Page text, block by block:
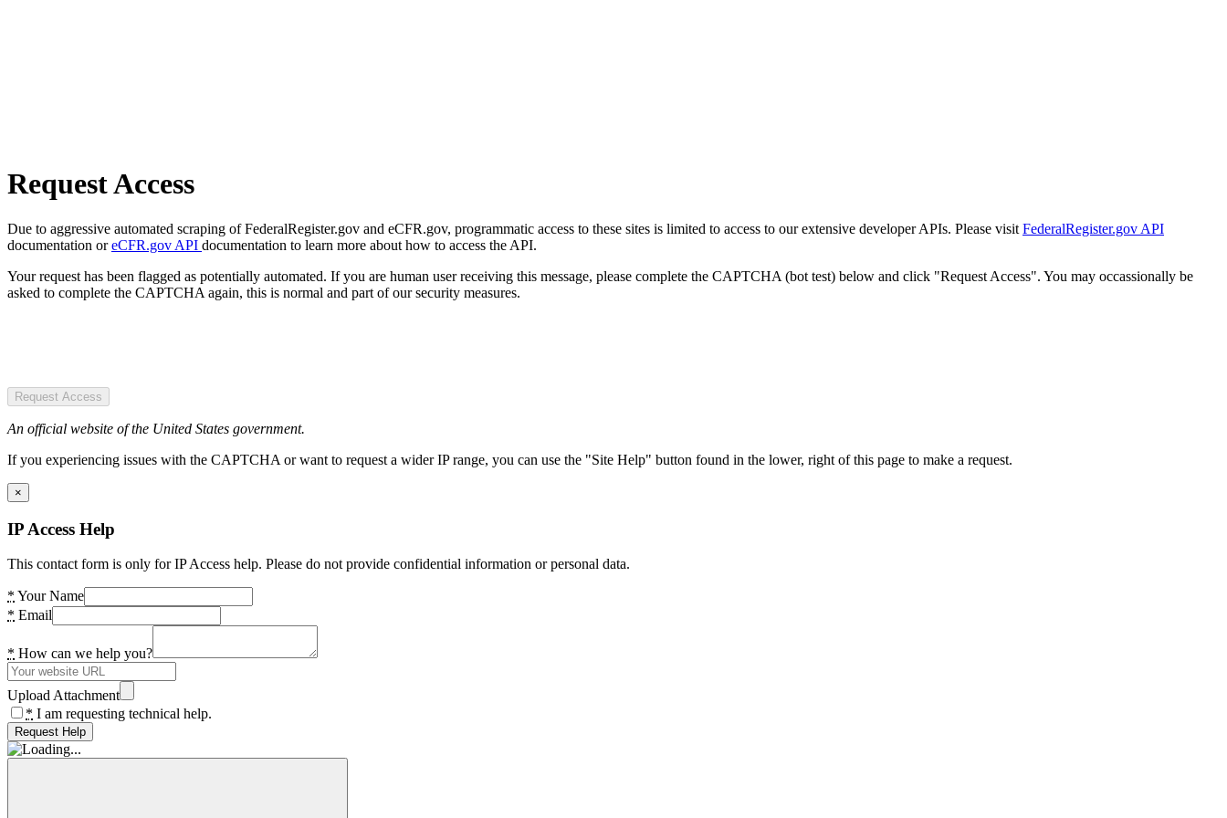
Request Access
Due to aggressive automated scraping of FederalRegister.gov and eCFR.gov, programmatic access to these sites is limited to access to our extensive developer APIs. Please visit FederalRegister.gov API
documentation oreCFR.gov API documentation to learn more about how to access the API.
Your request has been flagged as potentially automated. If you are human user receiving this message, please complete the CAPTCHA (bot test) below and click "Request Access". You may occassionally be
asked to complete the CAPTCHA again, this is normal and part of our security measures.
Request Access
An official website of the United States government.
If you experiencing issues with the CAPTCHA or want to request a wider IP range, you can use the "Site Help" button found in the lower, right of this page to make a request.
×
IP Access Help
This contact form is only for IP Access help. Please do not provide confidential information or personal data.
* Your Name
* Email
* How can we help you?
Upload Attachment
* I am requesting technical help.